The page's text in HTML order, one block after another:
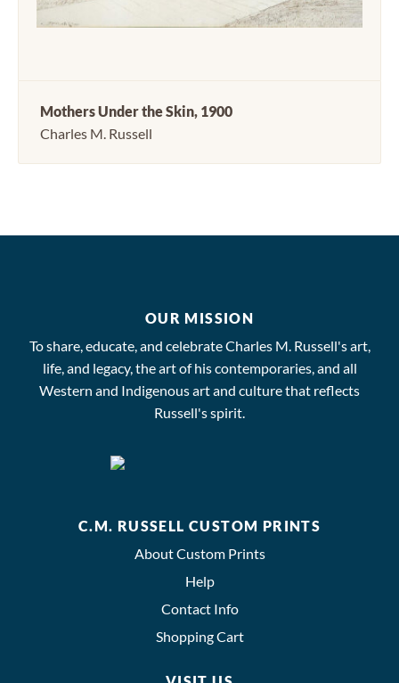
Mothers Under the Skin, 1900
Charles M. Russell
OUR MISSION
To share, educate, and celebrate Charles M. Russell's art,
life, and legacy, the art of his contemporaries, and all
Western and Indigenous art and culture that reflects
Russell's spirit.
C.M. RUSSELL CUSTOM PRINTS
About Custom Prints
Help
Contact Info
Shopping Cart